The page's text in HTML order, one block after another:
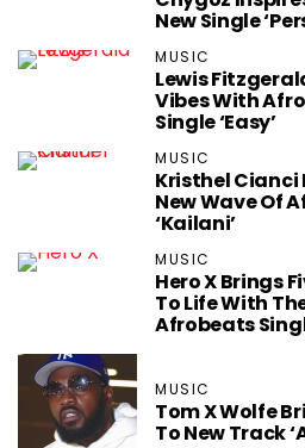
New Single
MUSIC
Lewis
Vibes With
Single ‘Easy’
MUSIC
Kristhel Cianci
New Wave Of
‘Kailani’
MUSIC
Hero X Brings
To Life With
Afrobeats
MUSIC
Tom X Wolfe
To New Track